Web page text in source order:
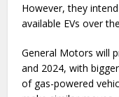
However, they
available EVs over
General Motors will
and 2024, with
of gas-powered